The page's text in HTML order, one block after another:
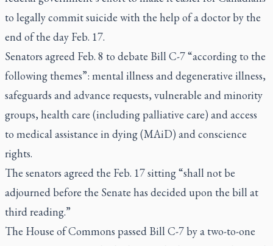
to legally commit suicide with the help of a doctor by the
end of the day Feb. 17.
Senators agreed Feb. 8 to debate Bill C-7 “according to the
following themes”: mental illness and degenerative illness,
safeguards and advance requests, vulnerable and minority
groups, health care (including palliative care) and access
to medical assistance in dying (MAiD) and conscience
rights.
The senators agreed the Feb. 17 sitting “shall not be
adjourned before the Senate has decided upon the bill at
third reading.”
The House of Commons passed Bill C-7 by a two-to-one